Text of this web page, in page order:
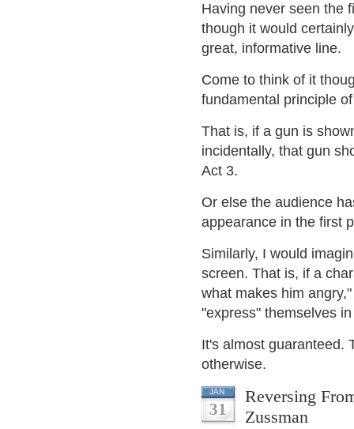
Having never seen the
though it would
great, informative line.
Come to think of it
fundamental principle
That is, if a gun is
incidentally, that gun
Act 3.
Or else the audience
appearance in the first
Similarly, I would
screen. That is, if a
what makes him
"express" themselves
It's almost guaranteed.
otherwise.
JAN
31
Reversing
Zussman